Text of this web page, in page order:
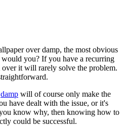
over damp, the most obvious
you? If you have a recurring
it will rarely solve the problem.
damp will of course only make the
have dealt with the issue, or it's
know why, then knowing how to
could be successful.